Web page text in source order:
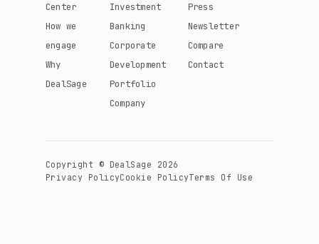
Center
How we
engage
Why
DealSage
Investment
Banking
Corporate
Development
Portfolio
Company
Press
Newsletter
Compare
Contact
Copyright © DealSage 2026
Privacy PolicyCookie PolicyTerms Of Use